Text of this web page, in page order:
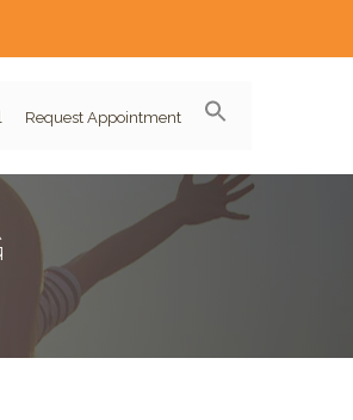
Request Appointment